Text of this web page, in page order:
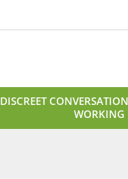
DISCREET
WORKING